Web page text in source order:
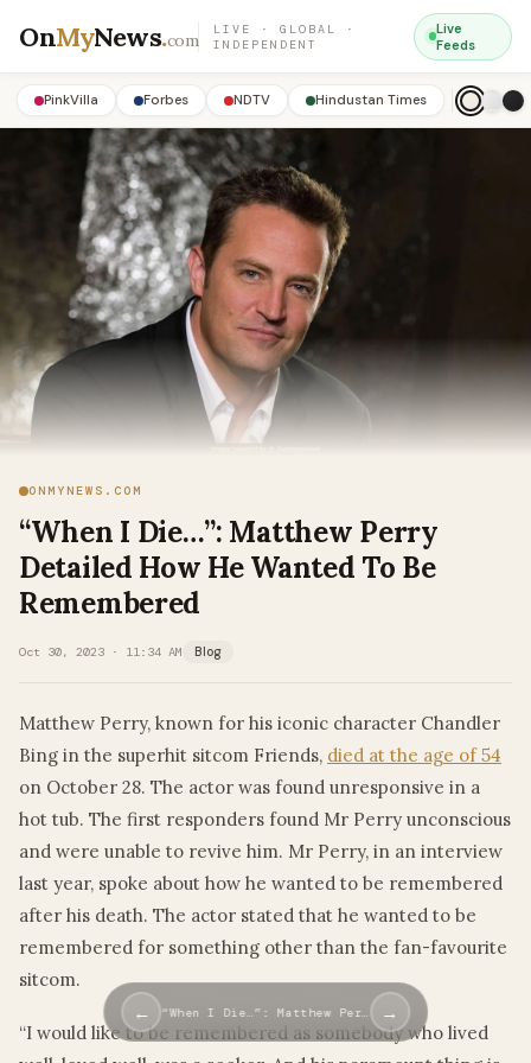
OnMyNews.com
LIVE · GLOBAL ·
INDEPENDENT
Live
Feeds
PinkVilla Forbes NDTV Hindustan Times
ONMYNEWS.COM
“When I Die…”: Matthew Perry
Detailed How He Wanted To Be
Remembered
Oct 30, 2023 · 11:34 AM Blog
Matthew Perry, known for his iconic character Chandler
Bing in the superhit sitcom Friends, died at the age of 54
on October 28. The actor was found unresponsive in a
hot tub. The first responders found Mr Perry unconscious
and were unable to revive him. Mr Perry, in an interview
last year, spoke about how he wanted to be remembered
after his death. The actor stated that he wanted to be
remembered for something other than the fan-favourite
sitcom.
“I would like to be remembered as somebody who lived
← “When I Die…”: Matthew Per… →